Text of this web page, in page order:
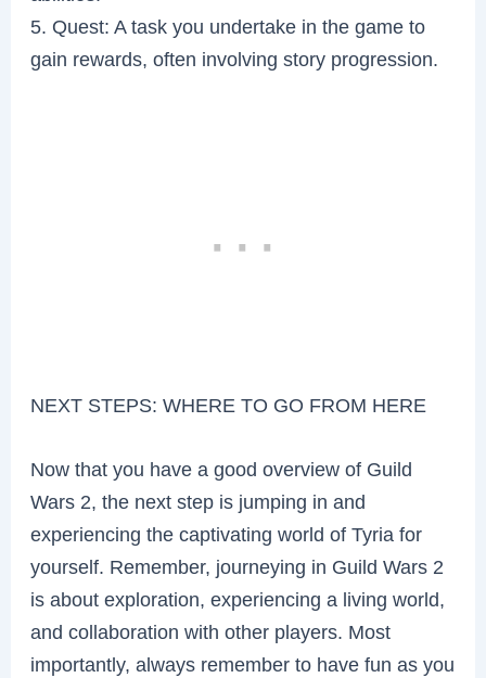
5. Quest: A task you undertake in the game to
gain rewards, often involving story progression.
NEXT STEPS: WHERE TO GO FROM HERE
Now that you have a good overview of Guild
Wars 2, the next step is jumping in and
experiencing the captivating world of Tyria for
yourself. Remember, journeying in Guild Wars 2
is about exploration, experiencing a living world,
and collaboration with other players. Most
importantly, always remember to have fun as you